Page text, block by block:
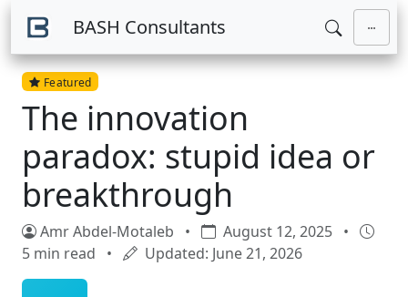
Skip to main content
BASH Consultants
Featured
The innovation
paradox: stupid idea or
breakthrough
Amr Abdel-Motaleb • August 12, 2025 •
5 min read
• Updated: June 21, 2026